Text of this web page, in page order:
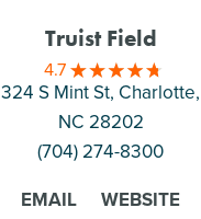
Truist Field
4.7
324 S Mint St, Charlotte,
NC 28202
(704) 274-8300
EMAIL
WEBSITE